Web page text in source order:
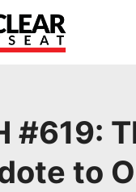
#619:
to